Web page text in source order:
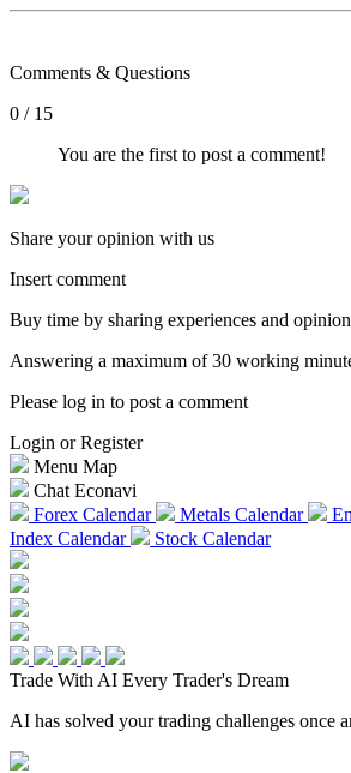
Comments & Questions
0 / 15
You are the first to post a comment!
Share your opinion with us
Insert comment
Buy time by sharing experiences and
Answering a maximum of 30 working
Please log in to post a comment
Login or Register
Menu Map
Chat Econavi
Forex Calendar
Metals Calendar
Index Calendar
Stock Calendar
Trade With AI Every Trader's Dream
AI has solved your trading challenges once